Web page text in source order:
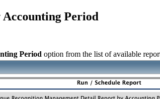
Period
Period option from the list of available